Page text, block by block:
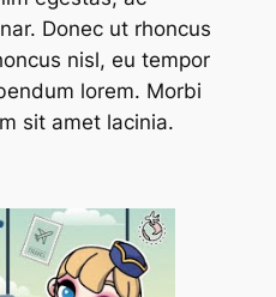
Donec ut rhoncus
nisl, eu tempor
lorem. Morbi
sit amet lacinia.